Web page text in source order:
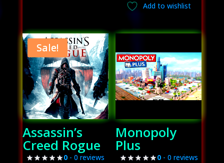
Add to wishlist
Sale!
Assassin’s
Creed Rogue
0 - 0 reviews
Monopoly
Plus
0- 0 reviews